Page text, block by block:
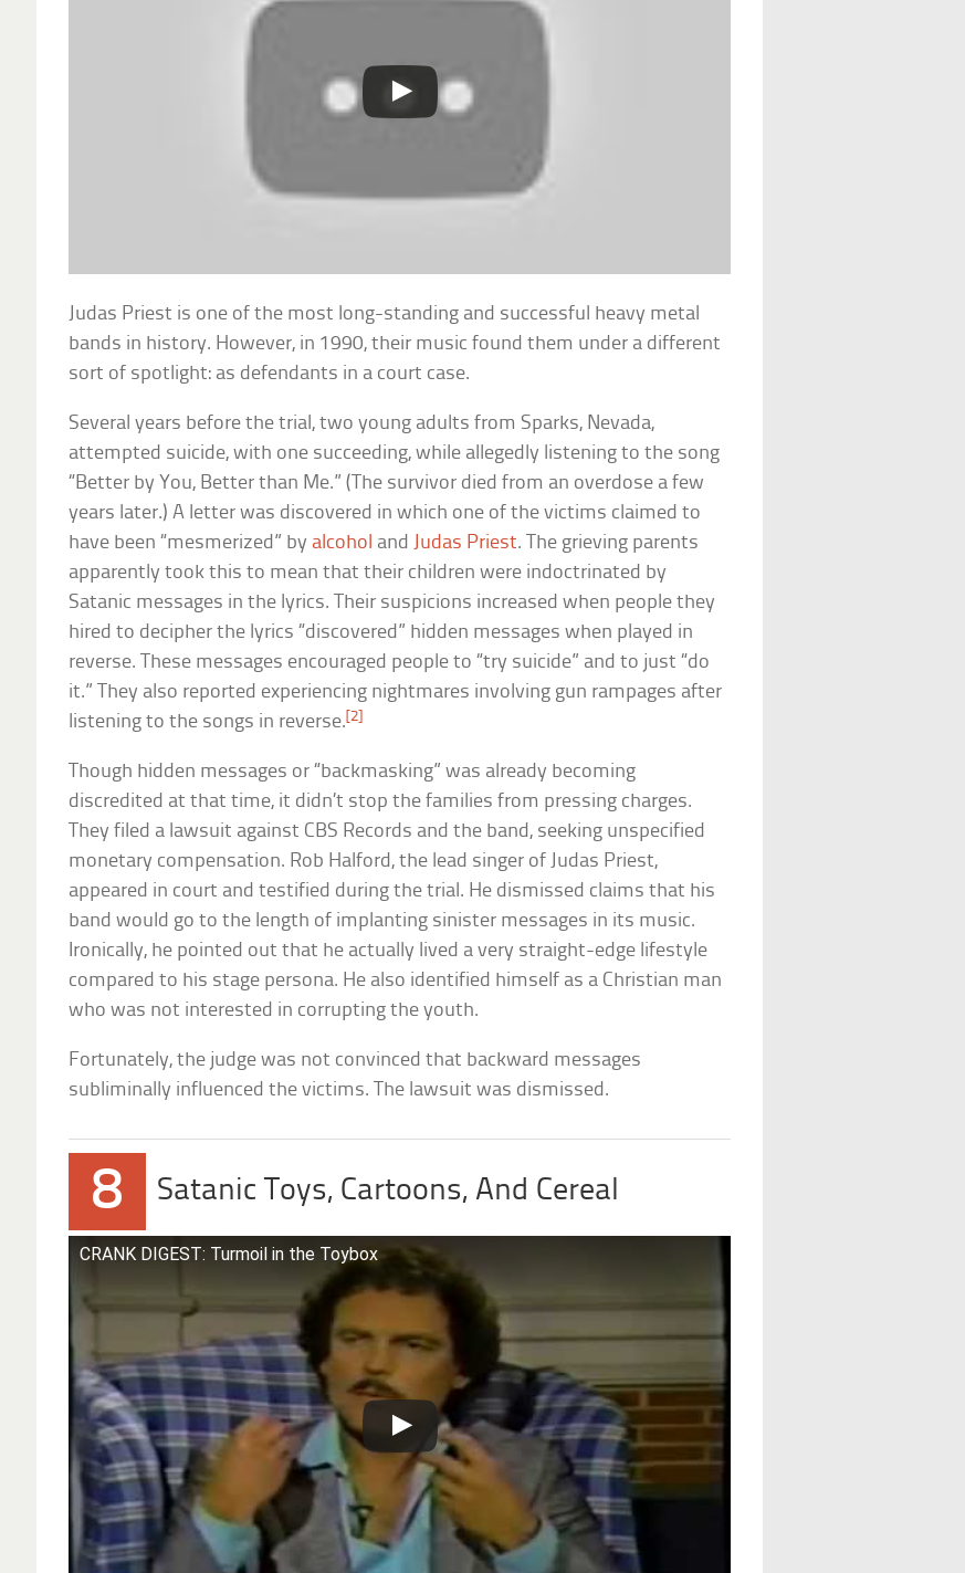
Judas Priest is one of the most long-standing and successful heavy metal
bands in history. However, in 1990, their music found them under a different
sort of spotlight: as defendants in a court case.
Several years before the trial, two young adults from Sparks, Nevada,
attempted suicide, with one succeeding, while allegedly listening to the song
“Better by You, Better than Me.” (The survivor died from an overdose a few
years later.) A letter was discovered in which one of the victims claimed to
have been “mesmerized” by alcohol andJudas Priest. The grieving parents
apparently took this to mean that their children were indoctrinated by
Satanic messages in the lyrics. Their suspicions increased when people they
hired to decipher the lyrics “discovered” hidden messages when played in
reverse. These messages encouraged people to “try suicide” and to just “do
it.” They also reported experiencing nightmares involving gun rampages after
listening to the songs in reverse.[2]
Though hidden messages or “backmasking” was already becoming
discredited at that time, it didn’t stop the families from pressing charges.
They filed a lawsuit against CBS Records and the band, seeking unspecified
monetary compensation. Rob Halford, the lead singer of Judas Priest,
appeared in court and testified during the trial. He dismissed claims that his
band would go to the length of implanting sinister messages in its music.
Ironically, he pointed out that he actually lived a very straight-edge lifestyle
compared to his stage persona. He also identified himself as a Christian man
who was not interested in corrupting the youth.
Fortunately, the judge was not convinced that backward messages
subliminally influenced the victims. The lawsuit was dismissed.
8 Satanic Toys, Cartoons, And Cereal
CRANK DIGEST: Turmoil in the Toybox